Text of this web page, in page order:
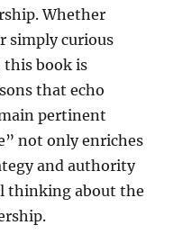
Whether
simply curious
book is
that echo
pertinent
not only enriches
and authority
thinking about the